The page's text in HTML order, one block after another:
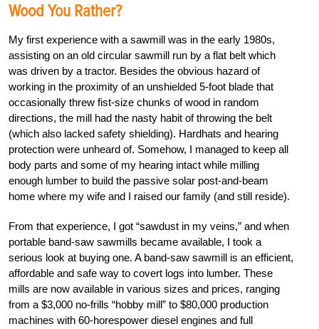
Wood You Rather?
My first experience with a sawmill was in the early 1980s,
assisting on an old circular sawmill run by a flat belt which
was driven by a tractor. Besides the obvious hazard of
working in the proximity of an unshielded 5-foot blade that
occasionally threw fist-size chunks of wood in random
directions, the mill had the nasty habit of throwing the belt
(which also lacked safety shielding). Hardhats and hearing
protection were unheard of. Somehow, I managed to keep all
body parts and some of my hearing intact while milling
enough lumber to build the passive solar post-and-beam
home where my wife and I raised our family (and still reside).
From that experience, I got “sawdust in my veins,” and when
portable band-saw sawmills became available, I took a
serious look at buying one. A band-saw sawmill is an efficient,
affordable and safe way to covert logs into lumber. These
mills are now available in various sizes and prices, ranging
from a $3,000 no-frills “hobby mill” to $80,000 production
machines with 60-horespower diesel engines and full